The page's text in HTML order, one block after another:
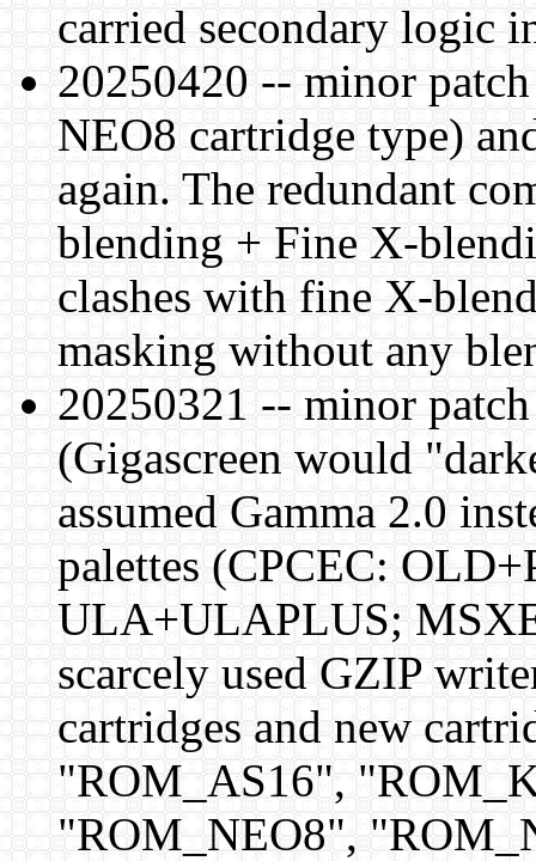
carried secondary logic
20250420 -- minor
NEO8 cartridge type)
again. The redundant
blending + Fine X-
clashes with fine X-
masking without any
20250321 -- minor
(Gigascreen would
assumed Gamma 2.0
palettes (CPCEC:
ULA+ULAPLUS;
scarcely used GZIP
cartridges and new
"ROM_AS16",
"ROM_NEO8",